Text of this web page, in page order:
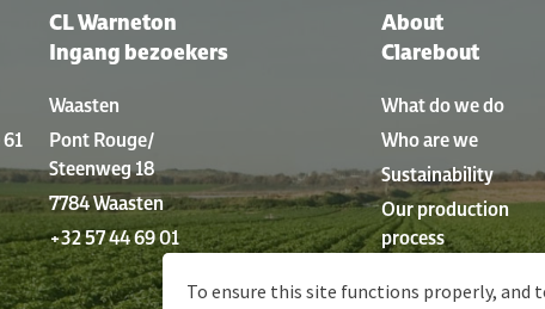
CL Warneton
Ingang bezoekers
Waasten
Pont Rouge/
Steenweg 18
7784 Waasten
+32 57 44 69 01
About
Clarebout
What do we do
Who are we
Sustainability
Our production
process
To ensure this site functions properly, and